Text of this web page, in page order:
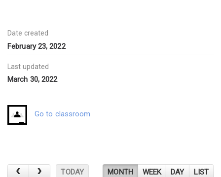
Date created
February 23, 2022
Last updated
March 30, 2022
Go to classroom
TODAY MONTH WEEK DAY LIST